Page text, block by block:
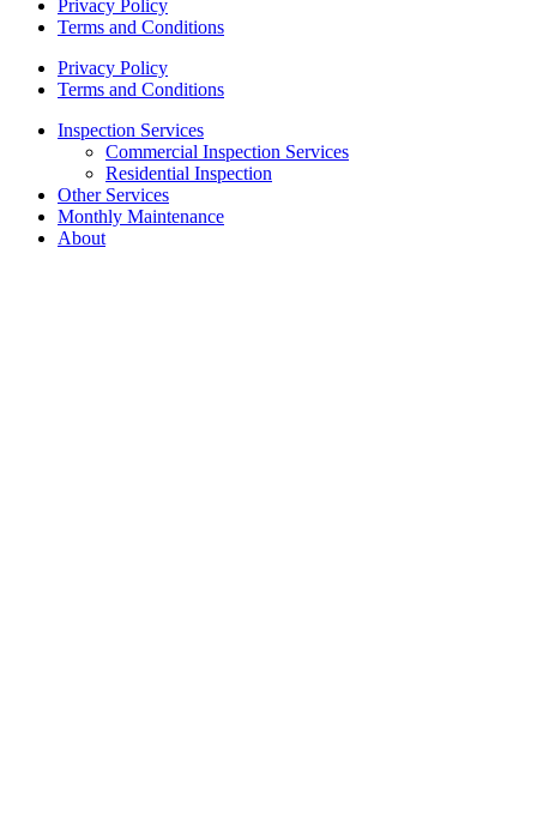
Privacy Policy
Terms and Conditions
Privacy Policy
Terms and Conditions
Inspection Services
Commercial Inspection Services
Residential Inspection
Other Services
Monthly Maintenance
About